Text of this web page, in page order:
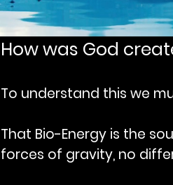
How was God
To understand this we
That Bio-Energy is the
forces of gravity, no